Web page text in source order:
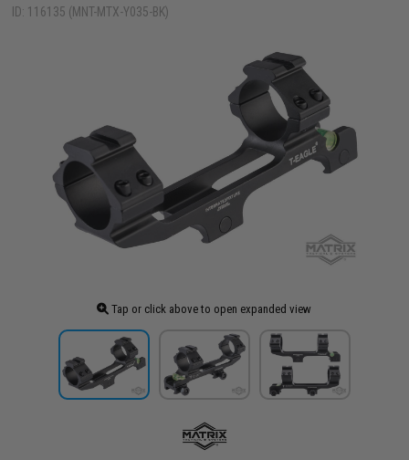
ID: 116135 (MNT-MTX-Y035-BK)
Tap or click above to open expanded view